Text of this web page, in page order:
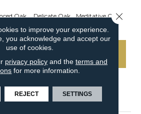
Oak Delicate Oak Meditative Oak
ATTRIBUTES
to improve your experience.
you acknowledge and accept our
use of cookies.
privacy policyand the terms and
for more information.
REJECT SETTINGS
Close